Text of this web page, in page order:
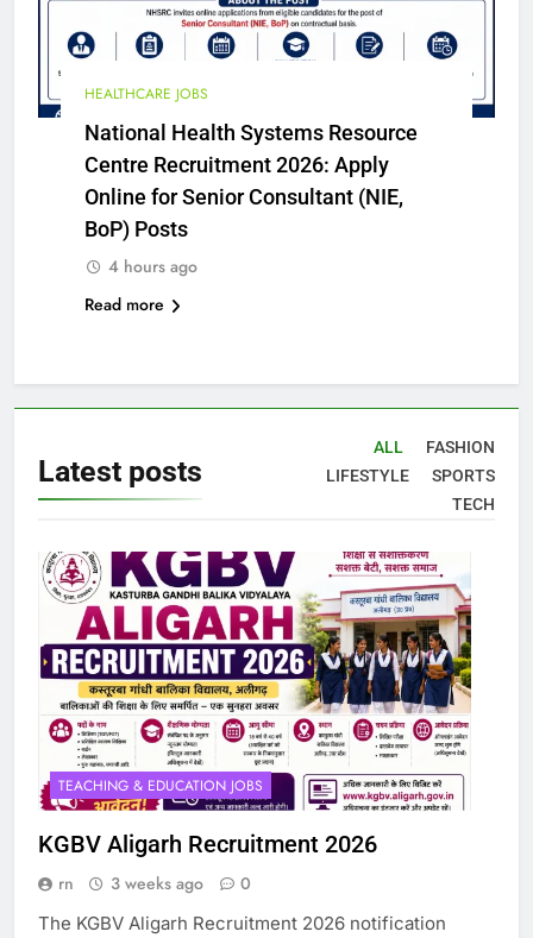
HEALTHCARE JOBS
National Health Systems Resource
Centre Recruitment 2026: Apply
Online for Senior Consultant (NIE,
BoP) Posts
4 hours ago
Read more
Latest posts
ALL
FASHION
LIFESTYLE
SPORTS
TECH
TEACHING & EDUCATION JOBS
KGBV Aligarh Recruitment 2026
rn 3 weeks ago 0
The KGBV Aligarh Recruitment 2026 notification